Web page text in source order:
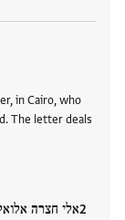
in Cairo, who
The letter deals
אלי חצרה